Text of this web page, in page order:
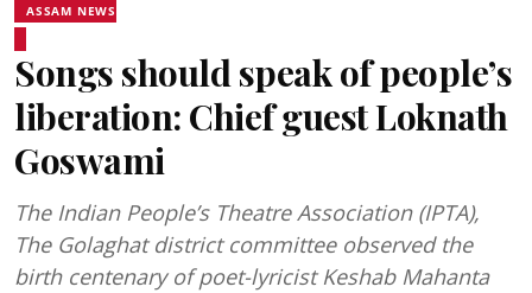
ASSAM NEWS
Songs should speak of people’s
liberation: Chief guest Loknath
Goswami
The Indian People’s Theatre Association (IPTA),
The Golaghat district committee observed the
birth centenary of poet-lyricist Keshab Mahanta